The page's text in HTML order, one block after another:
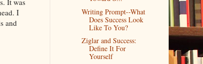
I
and
Writing Prompt--What
Does Success Look
Like To You?
Ziglar and Success:
Define It For
Yourself